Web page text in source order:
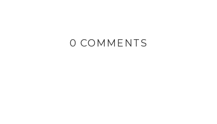
0 COMMENTS